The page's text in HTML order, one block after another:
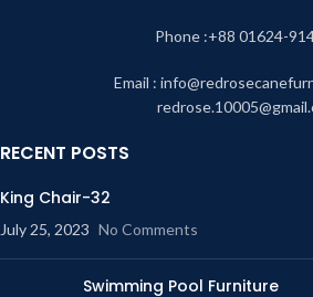
Phone :+88 01624-
Email :
RECENT POSTS
King Chair-32
July 25, 2023 No Comments
Swimming Pool Furniture